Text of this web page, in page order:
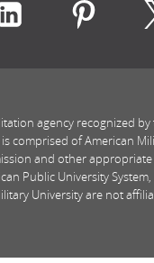
with
Connect with
agency recognized
comprised of American
and other
Public University
University are not